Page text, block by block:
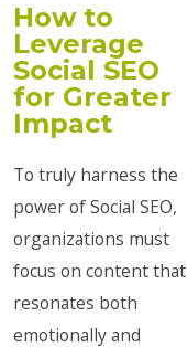
How to
Leverage
Social SEO
for Greater
Impact
To truly harness the
power of Social SEO,
organizations must
focus on content that
resonates both
emotionally and